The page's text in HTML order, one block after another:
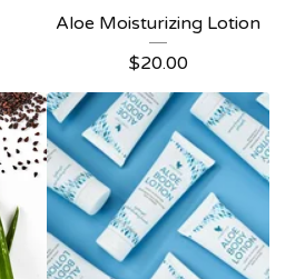
Aloe Moisturizing Lotion
$20.00